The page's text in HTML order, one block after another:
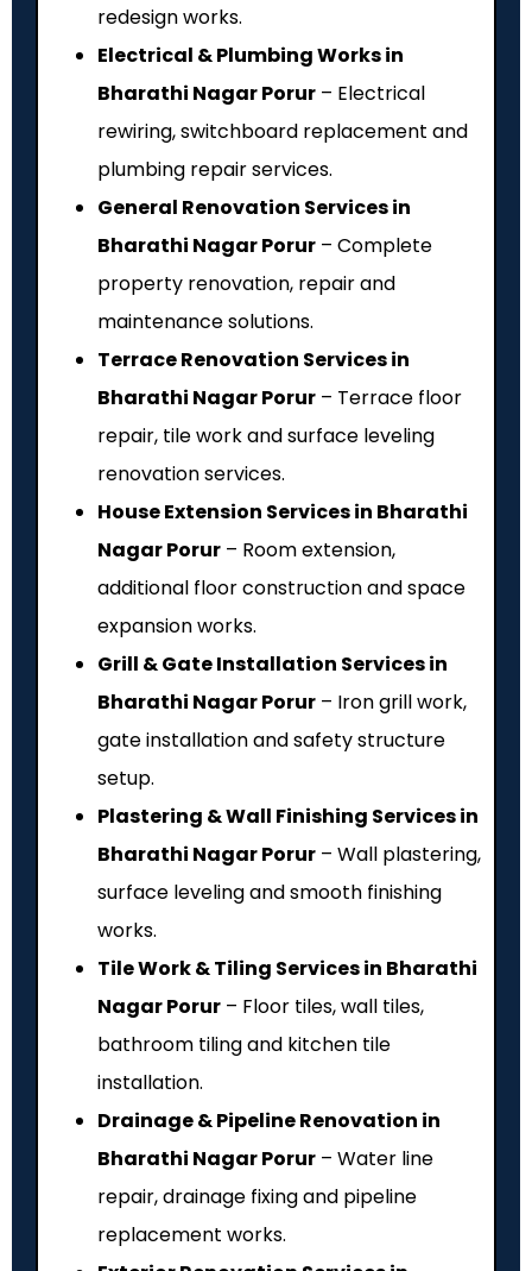
redesign works.
Electrical & Plumbing Works in
Bharathi Nagar Porur – Electrical
rewiring, switchboard replacement and
plumbing repair services.
General Renovation Services in
Bharathi Nagar Porur – Complete
property renovation, repair and
maintenance solutions.
Terrace Renovation Services in
Bharathi Nagar Porur – Terrace floor
repair, tile work and surface leveling
renovation services.
House Extension Services in Bharathi
Nagar Porur – Room extension,
additional floor construction and space
expansion works.
Grill & Gate Installation Services in
Bharathi Nagar Porur – Iron grill work,
gate installation and safety structure
setup.
Plastering & Wall Finishing Services in
Bharathi Nagar Porur – Wall plastering,
surface leveling and smooth finishing
works.
Tile Work & Tiling Services in Bharathi
Nagar Porur – Floor tiles, wall tiles,
bathroom tiling and kitchen tile
installation.
Drainage & Pipeline Renovation in
Bharathi Nagar Porur – Water line
repair, drainage fixing and pipeline
replacement works.